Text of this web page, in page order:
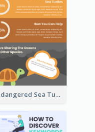
Endangered Sea Turtles Infographic